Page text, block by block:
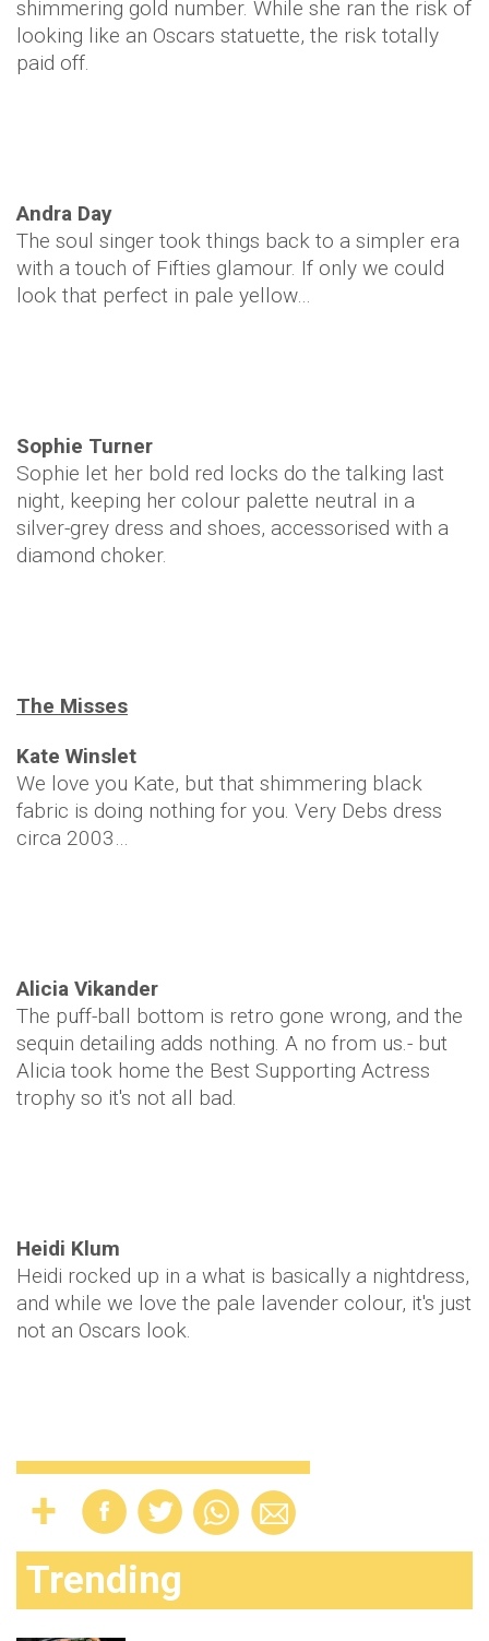
shimmering gold number. While she ran the risk of
looking like an Oscars statuette, the risk totally
paid off.
Andra Day
The soul singer took things back to a simpler era
with a touch of Fifties glamour. If only we could
look that perfect in pale yellow…
Sophie Turner
Sophie let her bold red locks do the talking last
night, keeping her colour palette neutral in a
silver-grey dress and shoes, accessorised with a
diamond choker.
The Misses
Kate Winslet
We love you Kate, but that shimmering black
fabric is doing nothing for you. Very Debs dress
circa 2003…
Alicia Vikander
The puff-ball bottom is retro gone wrong, and the
sequin detailing adds nothing. A no from us.- but
Alicia took home the Best Supporting Actress
trophy so it's not all bad.
Heidi Klum
Heidi rocked up in a what is basically a nightdress,
and while we love the pale lavender colour, it's just
not an Oscars look.
Trending